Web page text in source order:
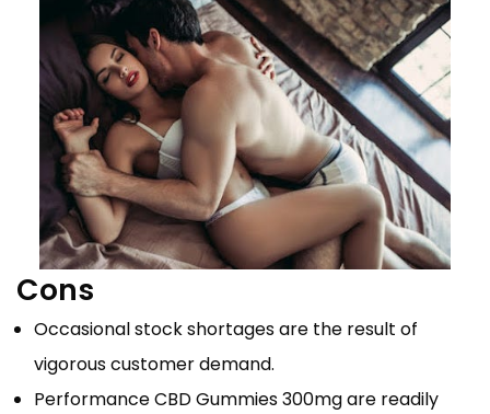
Cons
Occasional stock shortages are the result of
vigorous customer demand.
Performance CBD Gummies 300mg are readily